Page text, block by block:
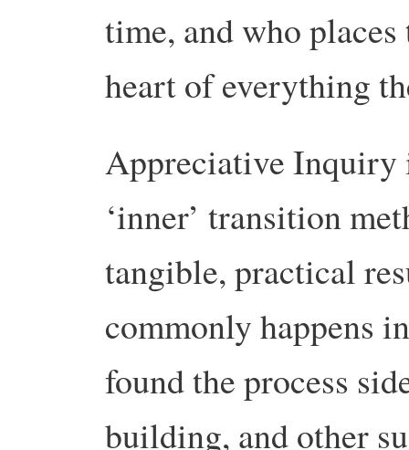
time, and who
heart of everything
Appreciative Inquiry
‘inner’ transition
tangible, practical
commonly happens
found the process
building, and other